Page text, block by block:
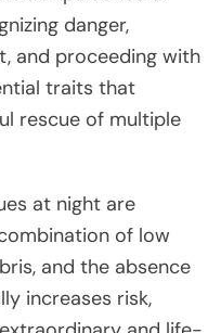
danger,
and proceeding with
traits that
rescue of multiple
at night are
of low
and the absence
increases risk,